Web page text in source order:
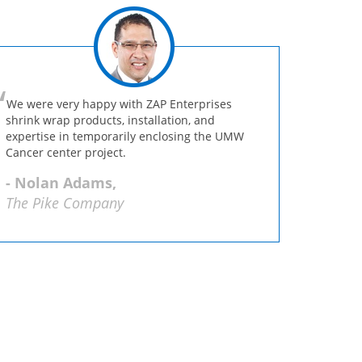
We were very happy with ZAP Enterprises
shrink wrap products, installation, and
expertise in temporarily enclosing the UMW
Cancer center project.
- Nolan Adams,
The Pike Company